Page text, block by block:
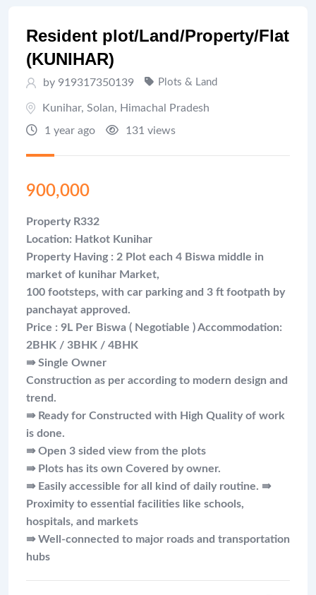
Resident plot/Land/Property/Flat
(KUNIHAR)
by 919317350139 Plots & Land
Kunihar, Solan, Himachal Pradesh
1 year ago
131 views
900,000
Property R332
Location: Hatkot Kunihar
Property Having : 2 Plot each 4 Biswa middle in
market of kunihar Market,
100 footsteps, with car parking and 3 ft footpath by
panchayat approved.
Price : 9L Per Biswa ( Negotiable ) Accommodation:
2BHK / 3BHK / 4BHK
⇛ Single Owner
Construction as per according to modern design and
trend.
⇛ Ready for Constructed with High Quality of work
is done.
⇛ Open 3 sided view from the plots
⇛ Plots has its own Covered by owner.
⇛ Easily accessible for all kind of daily routine. ⇛
Proximity to essential facilities like schools,
hospitals, and markets
⇛ Well-connected to major roads and transportation
hubs